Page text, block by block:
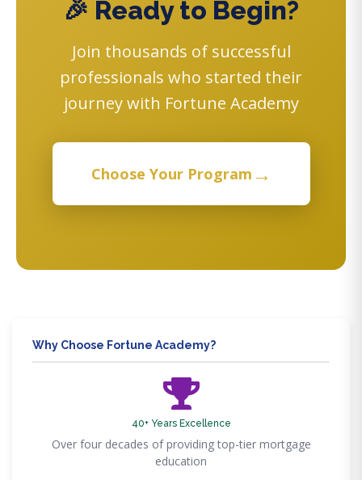
🎉 Ready to Begin?
Join thousands of successful
professionals who started their
journey with Fortune Academy
Choose Your Program →
Why Choose Fortune Academy?
40+ Years Excellence
Over four decades of providing top-tier mortgage
education